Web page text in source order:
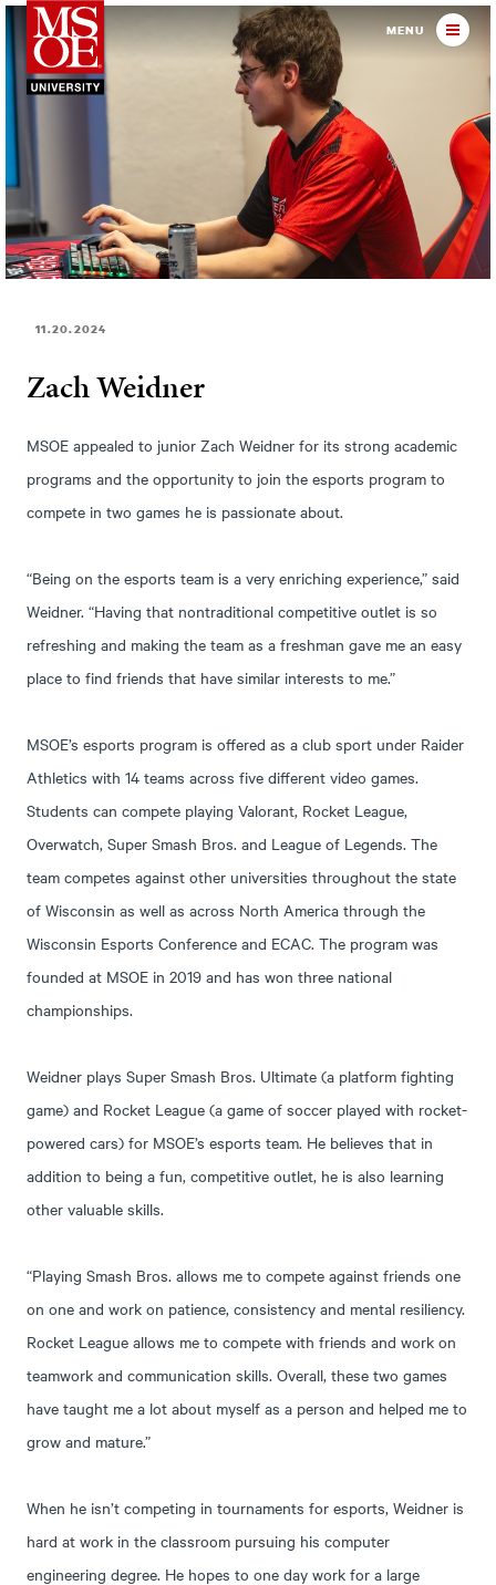
Milwaukee School of MENU
11.20.2024
Zach Weidner
MSOE appealed to junior Zach Weidner for its strong academic
programs and the opportunity to join the esports program to
compete in two games he is passionate about.
“Being on the esports team is a very enriching experience,” said
Weidner. “Having that nontraditional competitive outlet is so
refreshing and making the team as a freshman gave me an easy
place to find friends that have similar interests to me.”
MSOE’s esports program is offered as a club sport under Raider
Athletics with 14 teams across five different video games.
Students can compete playing Valorant, Rocket League,
Overwatch, Super Smash Bros. and League of Legends. The
team competes against other universities throughout the state
of Wisconsin as well as across North America through the
Wisconsin Esports Conference and ECAC. The program was
founded at MSOE in 2019 and has won three national
championships.
Weidner plays Super Smash Bros. Ultimate (a platform fighting
game) and Rocket League (a game of soccer played with rocket-
powered cars) for MSOE’s esports team. He believes that in
addition to being a fun, competitive outlet, he is also learning
other valuable skills.
“Playing Smash Bros. allows me to compete against friends one
on one and work on patience, consistency and mental resiliency.
Rocket League allows me to compete with friends and work on
teamwork and communication skills. Overall, these two games
have taught me a lot about myself as a person and helped me to
grow and mature.”
When he isn’t competing in tournaments for esports, Weidner is
hard at work in the classroom pursuing his computer
engineering degree. He hopes to one day work for a large